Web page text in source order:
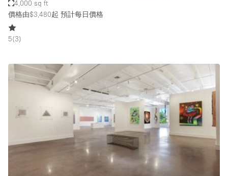
Art Gallery
Boutique / Shop
Conference Room
Container
Creative Space
Event Space
4,000 sq ft
價格由$3,480起 預計每日價格
5(3)